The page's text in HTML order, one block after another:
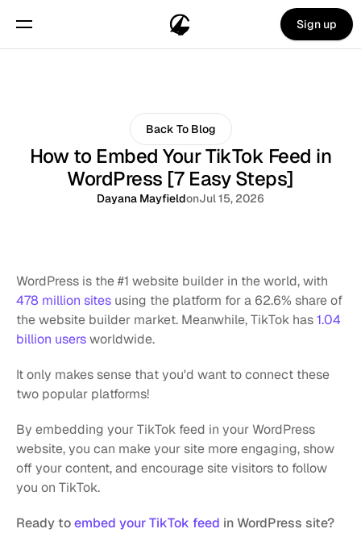
Sign up
Back To Blog
How to Embed Your TikTok Feed in
WordPress [7 Easy Steps]
Dayana MayfieldonJul 15, 2026
478 million sites using the platform for a 62.6% share of
the website builder market. Meanwhile, TikTok has 1.04
billion users worldwide.
It only makes sense that you'd want to connect these
two popular platforms!
By embedding your TikTok feed in your WordPress
website, you can make your site more engaging, show
off your content, and encourage site visitors to follow
you on TikTok.
Ready toembed your TikTok feed in WordPress site?